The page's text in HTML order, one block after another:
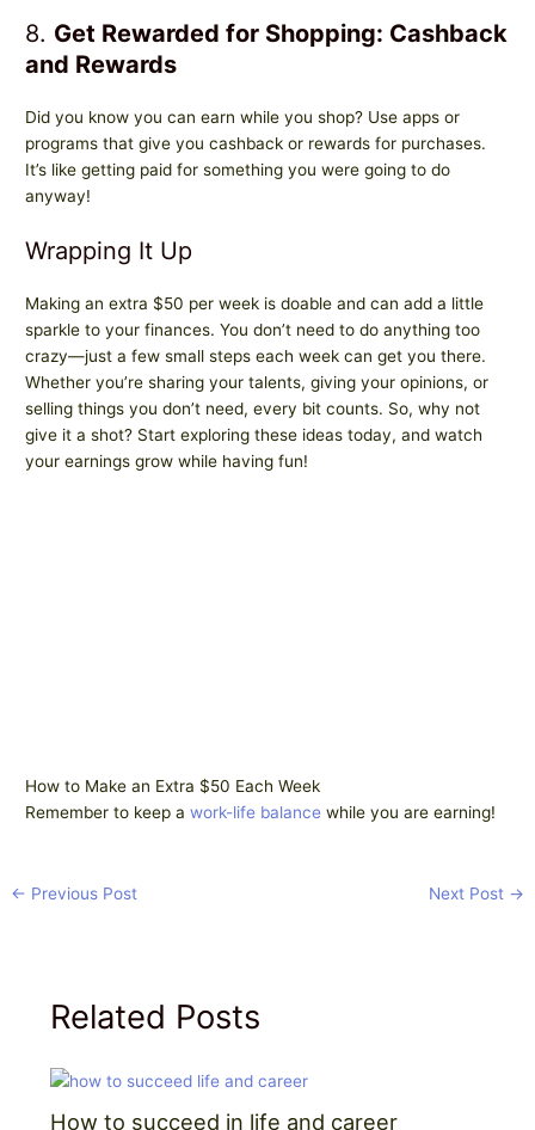
8. Get Rewarded for Shopping: Cashback
and Rewards
Did you know you can earn while you shop? Use apps or
programs that give you cashback or rewards for purchases.
It’s like getting paid for something you were going to do
anyway!
Wrapping It Up
Making an extra $50 per week is doable and can add a little
sparkle to your finances. You don’t need to do anything too
crazy—just a few small steps each week can get you there.
Whether you’re sharing your talents, giving your opinions, or
selling things you don’t need, every bit counts. So, why not
give it a shot? Start exploring these ideas today, and watch
your earnings grow while having fun!
How to Make an Extra $50 Each Week
Remember to keep awork-life balance while you are earning!
← Previous Post Next Post →
Related Posts
How to succeed in life and career